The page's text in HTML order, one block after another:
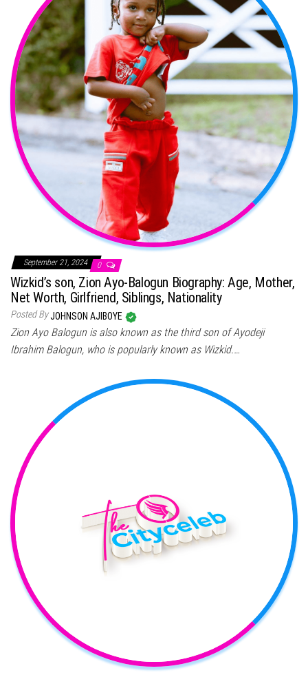
September 21, 2024 0
Wizkid’s son, Zion Ayo-Balogun Biography: Age, Mother,
Net Worth, Girlfriend, Siblings, Nationality
Posted ByJOHNSON AJIBOYE
Zion Ayo Balogun is also known as the third son of Ayodeji
Ibrahim Balogun, who is popularly known as Wizkid.…